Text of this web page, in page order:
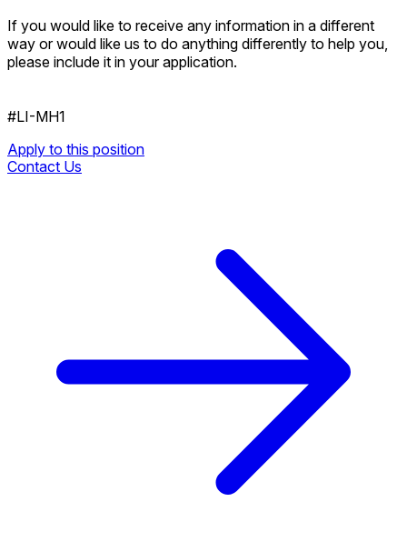
If you would like to receive any information in a different
way or would like us to do anything differently to help you,
please include it in your application.
#LI-MH1
Apply to this position
Contact Us